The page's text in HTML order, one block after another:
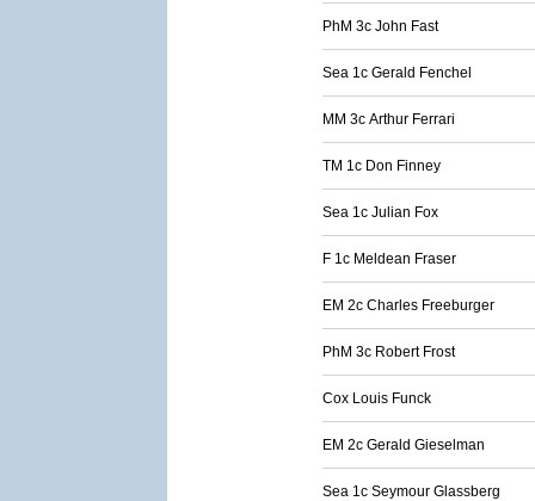
PhM 3c John Fast
Sea 1c Gerald Fenchel
MM 3c Arthur Ferrari
TM 1c Don Finney
Sea 1c Julian Fox
F 1c Meldean Fraser
EM 2c Charles Freeburger
PhM 3c Robert Frost
Cox Louis Funck
EM 2c Gerald Gieselman
Sea 1c Seymour Glassberg